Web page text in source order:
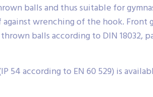
balls and thus suitable for
wrenching of the hook. Front
balls according to DIN 18032,
according to EN 60 529) is